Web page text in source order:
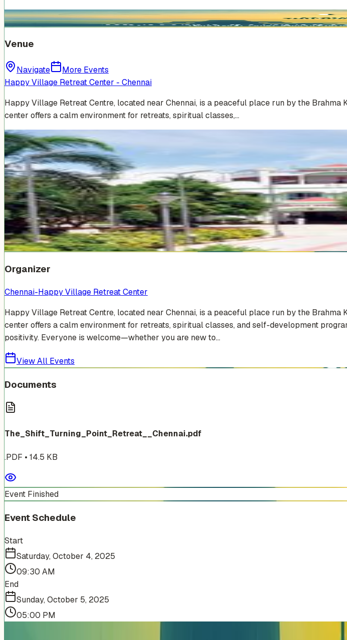
Venue
Navigate
More Events
Happy Village Retreat Center - Chennai
Happy Village Retreat Centre, located near Chennai, is a peaceful place run by the
center offers a calm environment for retreats, spiritual classes,…
Venue Photos(7)
+1
Organizer
Chennai-Happy Village Retreat Center
Happy Village Retreat Centre, located near Chennai, is a peaceful place run by the
center offers a calm environment for retreats, spiritual classes, and self-development
positivity. Everyone is welcome—whether you are new to...
View All Events
Documents
The_Shift_Turning_Point_Retreat__Chennai.pdf
.PDF • 14.5 KB
Event Finished
Event Schedule
Start
Saturday, October 4, 2025
09:30 AM
End
Sunday, October 5, 2025
05:00 PM